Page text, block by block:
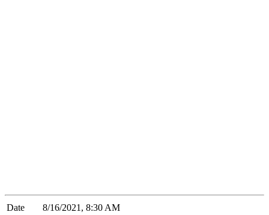
Date
8/16/2021, 8:30 AM